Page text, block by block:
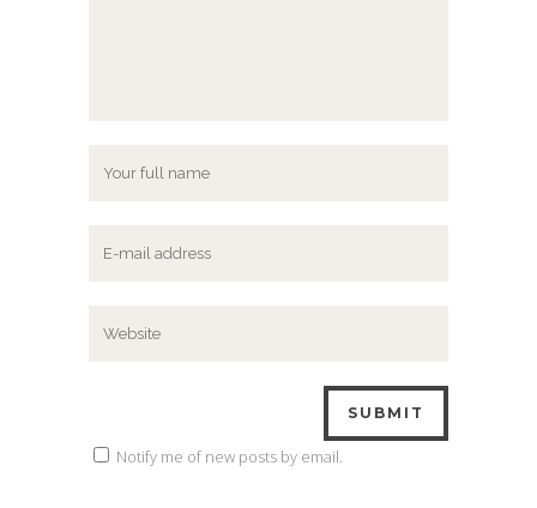
Notify me of new posts by email.